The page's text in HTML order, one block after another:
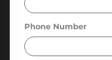
Phone Number